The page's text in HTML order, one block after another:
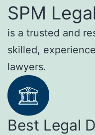
SPM
is a trusted and
skilled,
lawyers.
Best Legal